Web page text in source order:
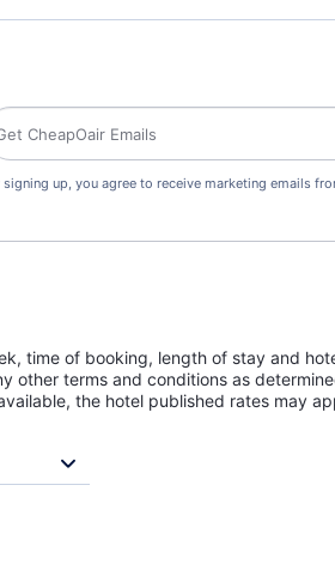
signing up, you agree to receive marketing emails
time of booking, length of stay and
terms and conditions as
the hotel published rates may